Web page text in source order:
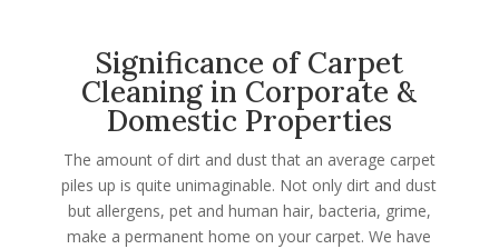
Significance of Carpet
Cleaning in Corporate &
Domestic Properties
The amount of dirt and dust that an average carpet
piles up is quite unimaginable. Not only dirt and dust
but allergens, pet and human hair, bacteria, grime,
make a permanent home on your carpet. We have